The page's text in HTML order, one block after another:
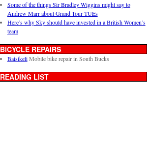
Some of the things Sir Bradley Wiggins might say to
Andrew Marr about Grand Tour TUEs
Here’s why Sky should have invested in a British Women’s
team
BICYCLE REPAIRS
BaisikeliMobile bike repair in South Bucks
READING LIST